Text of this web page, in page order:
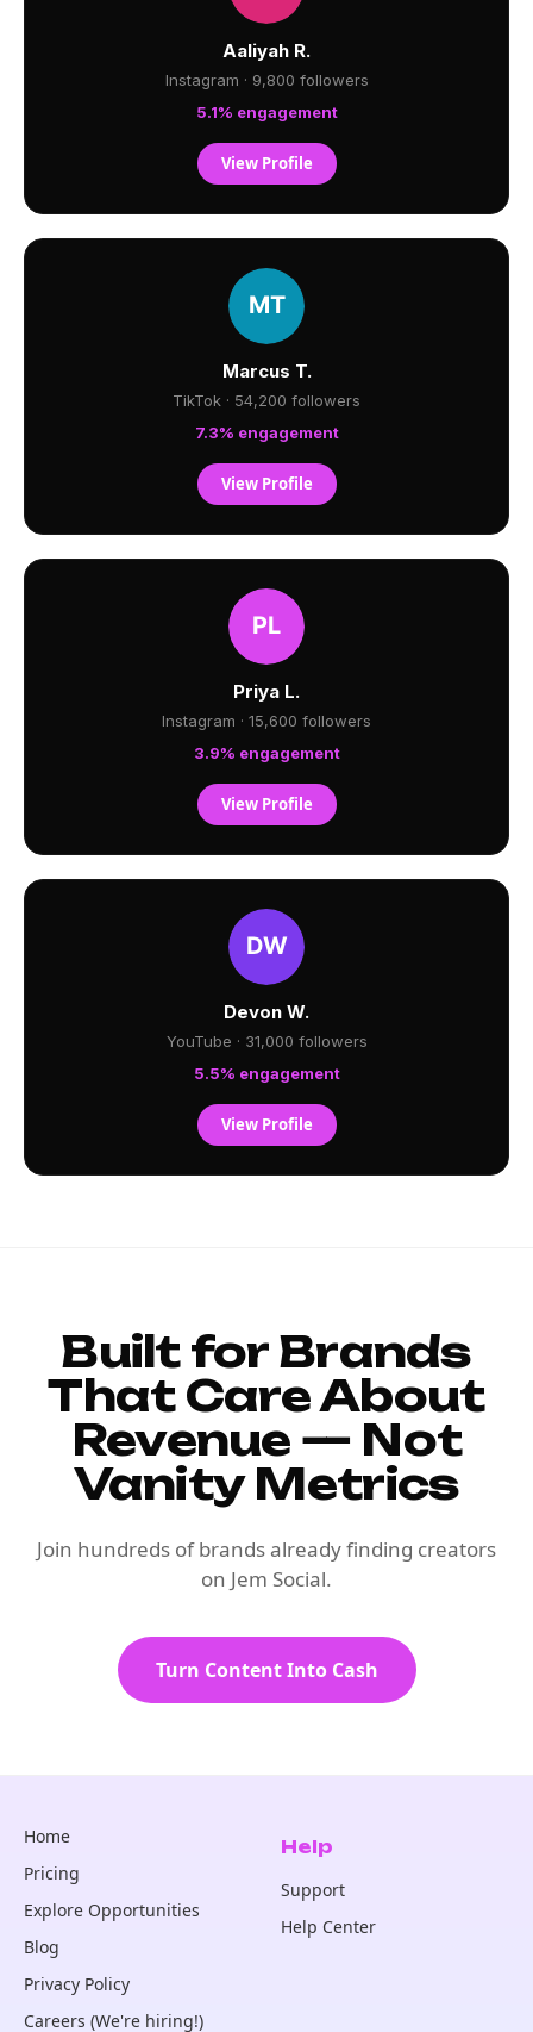
Aaliyah R.
Instagram · 9,800 followers
5.1% engagement
View Profile
Marcus T.
TikTok · 54,200 followers
7.3% engagement
View Profile
Priya L.
Instagram · 15,600 followers
3.9% engagement
View Profile
Devon W.
YouTube · 31,000 followers
5.5% engagement
View Profile
Built for Brands
That Care About
Revenue — Not
Vanity Metrics
Join hundreds of brands already finding creators
on Jem Social.
Turn Content Into Cash
Home
Pricing
Explore Opportunities
Blog
Privacy Policy
Careers (We're hiring!)
Help
Support
Help Center